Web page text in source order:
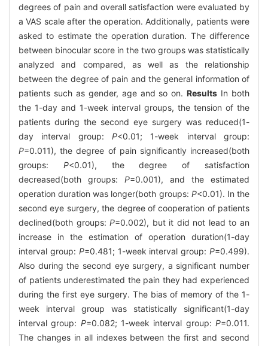
degrees of pain and overall satisfaction were evaluated by
a VAS scale after the operation. Additionally, patients were
asked to estimate the operation duration. The difference
between binocular score in the two groups was statistically
analyzed and compared, as well as the relationship
between the degree of pain and the general information of
patients such as gender, age and so on.Results In both
the 1-day and 1-week interval groups, the tension of the
patients during the second eye surgery was reduced(1-
day interval group: P<0.01; 1-week interval group:
P=0.011), the degree of pain significantly increased(both
groups: P<0.01), the degree of satisfaction
decreased(both groups: P=0.001), and the estimated
operation duration was longer(both groups: P<0.01). In the
second eye surgery, the degree of cooperation of patients
declined(both groups:P=0.002), but it did not lead to an
increase in the estimation of operation duration(1-day
interval group: P=0.481; 1-week interval group:P=0.499).
Also during the second eye surgery, a significant number
of patients underestimated the pain they had experienced
during the first eye surgery. The bias of memory of the 1-
week interval group was statistically significant(1-day
interval group: P=0.082; 1-week interval group:P=0.011.
The changes in all indexes between the first and second